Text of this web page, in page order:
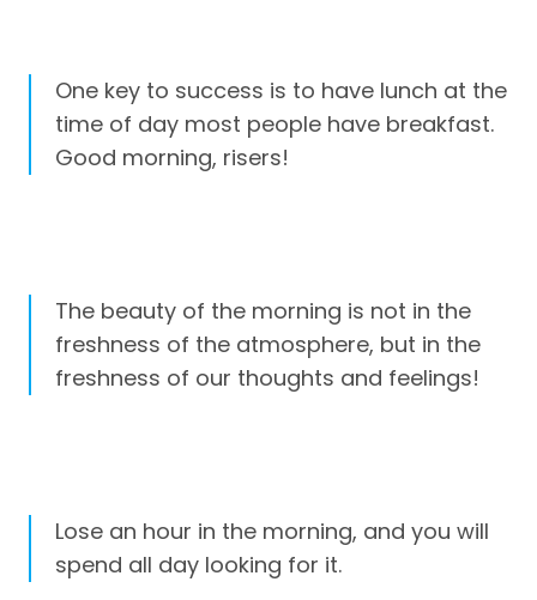
One key to success is to have lunch at the
time of day most people have breakfast.
Good morning, risers!
The beauty of the morning is not in the
freshness of the atmosphere, but in the
freshness of our thoughts and feelings!
Lose an hour in the morning, and you will
spend all day looking for it.